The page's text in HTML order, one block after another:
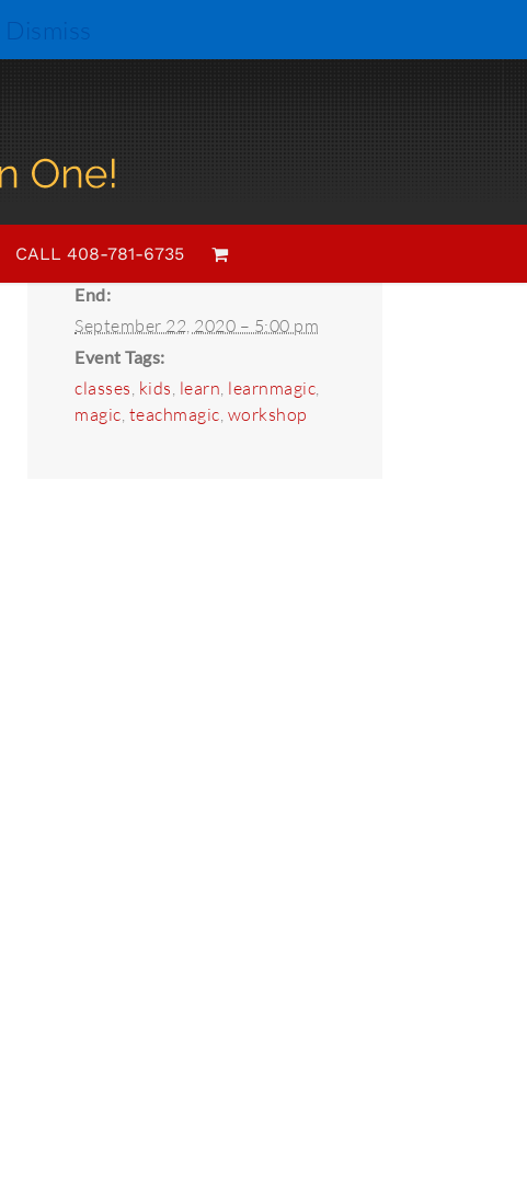
Dismiss
CALL 408-781-6735
Details
September 1, 2020 – 4:00 pm
End:
September 22, 2020 – 5:00 pm
Event Tags:
classes, kids, learn, learnmagic,
magic, teachmagic, workshop